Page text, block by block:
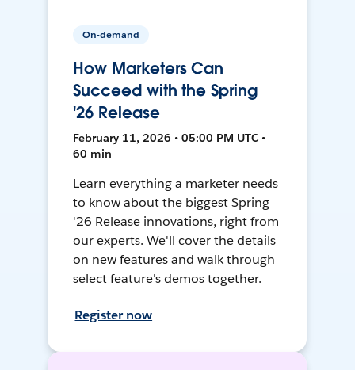
On-demand
How Marketers Can
Succeed with the Spring
'26 Release
February 11, 2026 • 05:00 PM UTC •
60 min
Learn everything a marketer needs
to know about the biggest Spring
'26 Release innovations, right from
our experts. We'll cover the details
on new features and walk through
select feature's demos together.
Register now